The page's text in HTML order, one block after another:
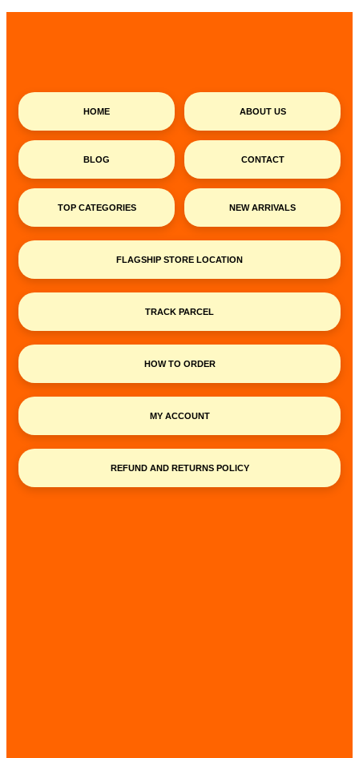
HOME ABOUT US
BLOG CONTACT
TOP CATEGORIES NEW ARRIVALS
FLAGSHIP STORE LOCATION
TRACK PARCEL
HOW TO ORDER
MY ACCOUNT
REFUND AND RETURNS POLICY